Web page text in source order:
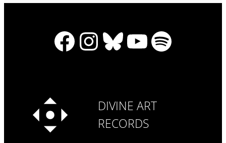
Facebook
Instagram
Bluesky
YouTube
Spotify
DIVINE ART
RECORDS